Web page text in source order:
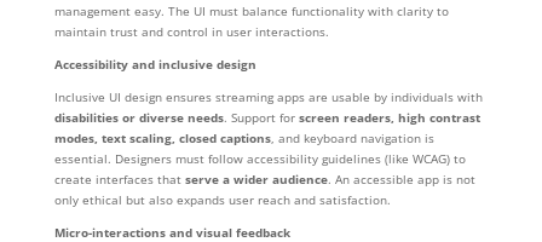
management easy. The UI must balance functionality with clarity to
maintain trust and control in user interactions.
Accessibility and inclusive design
Inclusive UI design ensures streaming apps are usable by individuals with
disabilities or diverse needs. Support for screen readers, high contrast
modes, text scaling, closed captions, and keyboard navigation is
essential. Designers must follow accessibility guidelines (like WCAG) to
create interfaces that serve a wider audience. An accessible app is not
only ethical but also expands user reach and satisfaction.
Micro-interactions and visual feedback